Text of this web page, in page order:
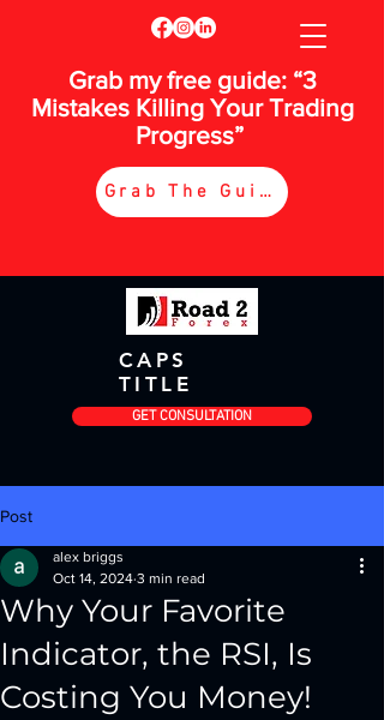
Grab my free guide: “3
Mistakes Killing Your Trading
Progress”
Grab The Guide
GET CONSULTATION
CAPS
TITLE
Post
Why Your Favorite
Indicator, the RSI, Is
Costing You Money!
alex briggs
Oct 14, 2024 3 min read